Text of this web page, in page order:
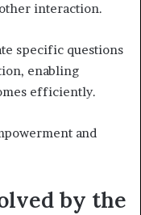
interaction.
specific questions
enabling
efficiently.
and
by the